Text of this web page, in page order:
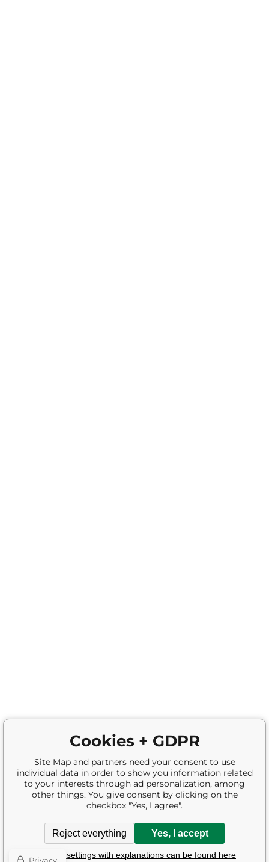
Cookies + GDPR
Site Map and partners need your consent to use
individual data in order to show you information related
to your interests through ad personalization, among
other things. You give consent by clicking on the
checkbox "Yes, I agree".
Reject everything Yes, I accept
Detailed settings with explanations can be found here